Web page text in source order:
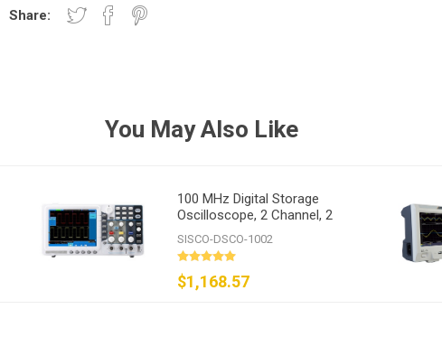
Share:
You May Also Like
100 MHz Digital Storage
Oscilloscope, 2 Channel, 2
GSa/s
SISCO-DSCO-1002
$1,168.57